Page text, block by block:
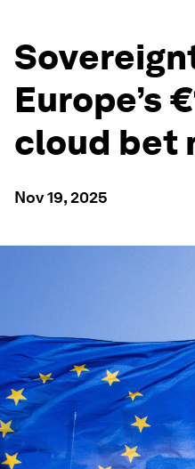
Europe’s
cloud bet
Nov 19, 2025